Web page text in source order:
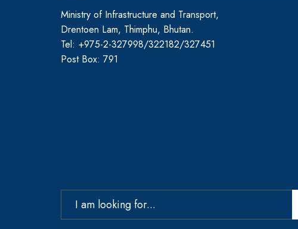
Ministry of Infrastructure and Transport,
Drentoen Lam, Thimphu, Bhutan.
Tel: +975-2-327998/322182/327451
Post Box: 791